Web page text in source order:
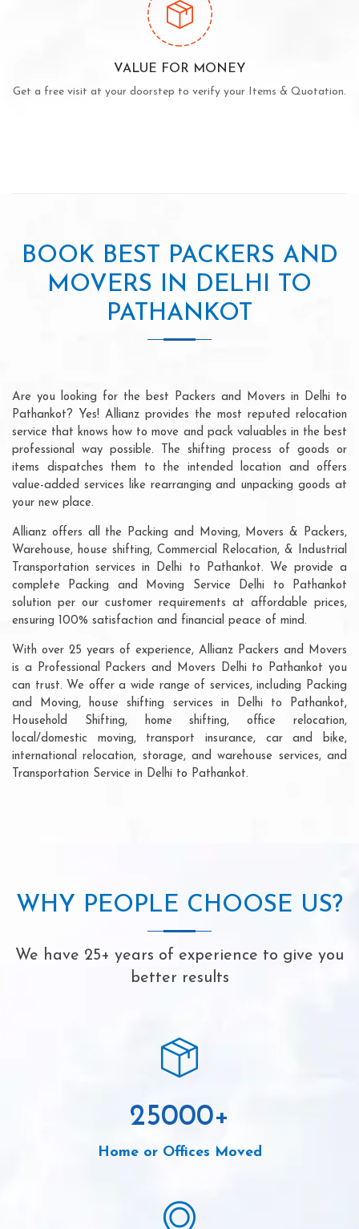
VALUE FOR MONEY
Get a free visit at your doorstep to verify your Items & Quotation.
BOOK BEST PACKERS AND
MOVERS IN DELHI TO
PATHANKOT
Are you looking for the best Packers and Movers in Delhi to
Pathankot? Yes! Allianz provides the most reputed relocation
service that knows how to move and pack valuables in the best
professional way possible. The shifting process of goods or
items dispatches them to the intended location and offers
value-added services like rearranging and unpacking goods at
your new place.
Allianz offers all the Packing and Moving, Movers & Packers,
Warehouse, house shifting, Commercial Relocation, & Industrial
Transportation services in Delhi to Pathankot. We provide a
complete Packing and Moving Service Delhi to Pathankot
solution per our customer requirements at affordable prices,
ensuring 100% satisfaction and financial peace of mind.
With over 25 years of experience, Allianz Packers and Movers
is a Professional Packers and Movers Delhi to Pathankot you
can trust. We offer a wide range of services, including Packing
and Moving, house shifting services in Delhi to Pathankot,
Household Shifting, home shifting, office relocation,
local/domestic moving, transport insurance, car and bike,
international relocation, storage, and warehouse services, and
Transportation Service in Delhi to Pathankot.
WHY PEOPLE CHOOSE US?
We have 25+ years of experience to give you
better results
25000+
Home or Offices Moved